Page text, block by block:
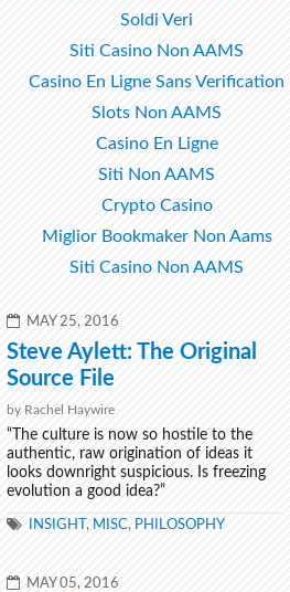
Steve Aylett: The Original
Source File
by Rachel Haywire
“The culture is now so hostile to the
authentic, raw origination of ideas it
looks downright suspicious. Is freezing
evolution a good idea?”
Soldi Veri
Siti Casino Non AAMS
Casino En Ligne Sans Verification
Slots Non AAMS
Casino En Ligne
Siti Non AAMS
Crypto Casino
Miglior Bookmaker Non Aams
Siti Casino Non AAMS
POSTED
ON
MAY 25, 2016
TAGS
INSIGHT,MISC,PHILOSOPHY
POSTED
MAY 05, 2016